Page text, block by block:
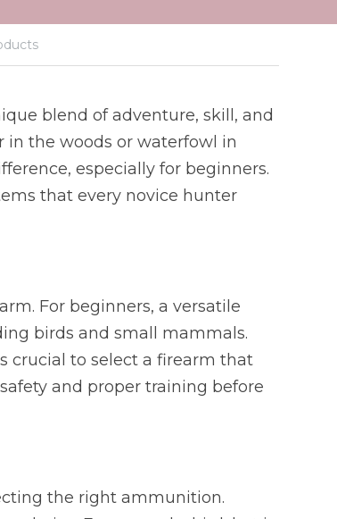
blend of adventure, skill, and
in the woods or waterfowl in
especially for beginners.
that every novice hunter
For beginners, a versatile
birds and small mammals.
crucial to select a firearm that
and proper training before
the right ammunition.